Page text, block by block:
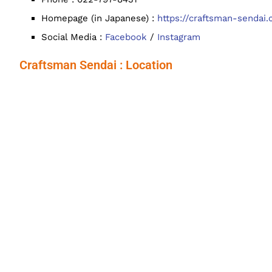
Homepage (in Japanese) : https://craftsman-
Social Media : Facebook / Instagram
Craftsman Sendai : Location